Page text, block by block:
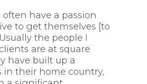
have a passion
to get themselves [to
the people I
are at square
have built up a
in their home country,